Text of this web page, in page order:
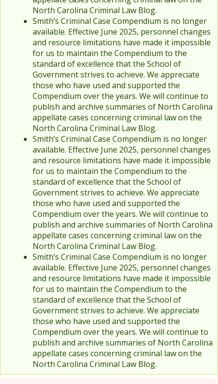
North Carolina Criminal Law Blog.
Smith’s Criminal Case Compendium is no longer
available. Effective June 2025, personnel changes
and resource limitations have made it impossible
for us to maintain the Compendium to the
standard of excellence that the School of
Government strives to achieve. We appreciate
those who have used and supported the
Compendium over the years. We will continue to
publish and archive summaries of North Carolina
appellate cases concerning criminal law on the
North Carolina Criminal Law Blog.
Smith’s Criminal Case Compendium is no longer
available. Effective June 2025, personnel changes
and resource limitations have made it impossible
for us to maintain the Compendium to the
standard of excellence that the School of
Government strives to achieve. We appreciate
those who have used and supported the
Compendium over the years. We will continue to
publish and archive summaries of North Carolina
appellate cases concerning criminal law on the
North Carolina Criminal Law Blog.
Smith’s Criminal Case Compendium is no longer
available. Effective June 2025, personnel changes
and resource limitations have made it impossible
for us to maintain the Compendium to the
standard of excellence that the School of
Government strives to achieve. We appreciate
those who have used and supported the
Compendium over the years. We will continue to
publish and archive summaries of North Carolina
appellate cases concerning criminal law on the
North Carolina Criminal Law Blog.